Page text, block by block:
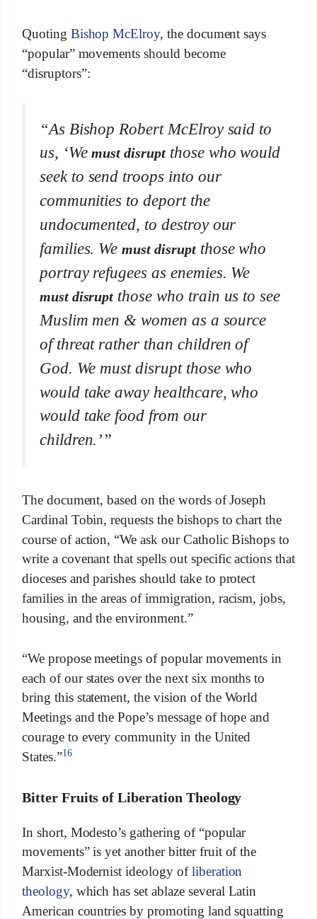
Quoting Bishop McElroy, the document says
“popular” movements should become
“disruptors”:
“As Bishop Robert McElroy said to
us, ‘Wemust disruptthose who would
seek to send troops into our
communities to deport the
undocumented, to destroy our
families. Wemust disruptthose who
portray refugees as enemies. We
must disrupt those who train us to see
Muslim men & women as a source
of threat rather than children of
God. We must disrupt those who
would take away healthcare, who
would take food from our
children.’”
The document, based on the words of Joseph
Cardinal Tobin, requests the bishops to chart the
course of action, “We ask our Catholic Bishops to
write a covenant that spells out specific actions that
dioceses and parishes should take to protect
families in the areas of immigration, racism, jobs,
housing, and the environment.”
“We propose meetings of popular movements in
each of our states over the next six months to
bring this statement, the vision of the World
Meetings and the Pope’s message of hope and
courage to every community in the United
States.”16
Bitter Fruits of Liberation Theology
In short, Modesto’s gathering of “popular
movements” is yet another bitter fruit of the
Marxist-Modernist ideology ofliberation
theology, which has set ablaze several Latin
American countries by promoting land squatting